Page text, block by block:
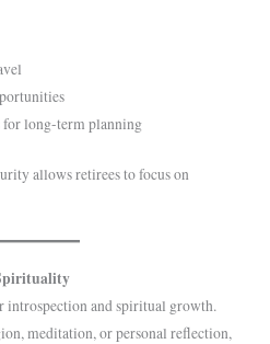
long-term planning
allows retirees to focus on
introspection and spiritual growth.
meditation, or personal reflection,